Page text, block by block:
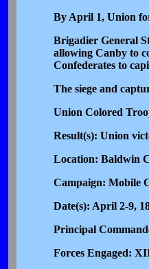
By April 1, Union
Brigadier General
allowing Canby to
Confederates to
The siege and
Union Colored
Result(s): Union
Location: Baldwin
Campaign: Mobile
Date(s): April 2-9,
Principal
Forces Engaged: